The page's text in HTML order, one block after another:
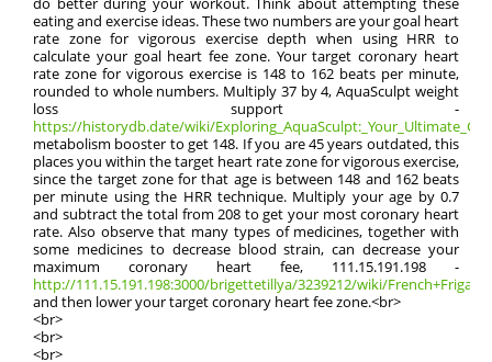
eating and exercise ideas. These two numbers are your goal heart
rate zone for vigorous exercise depth when using HRR to
calculate your goal heart fee zone. Your target coronary heart
rate zone for vigorous exercise is 148 to 162 beats per minute,
rounded to whole numbers. Multiply 37 by 4, AquaSculpt weight
loss support -
https://historydb.date/wiki/
metabolism booster to get 148. If you are 45 years outdated, this
places you within the target heart rate zone for vigorous exercise,
since the target zone for that age is between 148 and 162 beats
per minute using the HRR technique. Multiply your age by 0.7
and subtract the total from 208 to get your most coronary heart
rate. Also observe that many types of medicines, together with
some medicines to decrease blood strain, can decrease your
maximum coronary heart fee, 111.15.191.198 -
http://111.15.191.198:3000/brigettetillya/3239212/wiki/
and then lower your target coronary heart fee zone.<br>
<br>
<br>
<br>